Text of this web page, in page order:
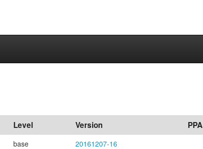
Level Version PPA
base
20161207-16